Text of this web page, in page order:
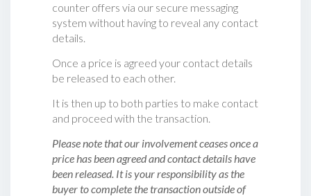
counter offers via our secure messaging
system without having to reveal any contact
details.
Once a price is agreed your contact details
be released to each other.
It is then up to both parties to make contact
and proceed with the transaction.
Please note that our involvement ceases once a
price has been agreed and contact details have
been released. It is your responsibility as the
buyer to complete the transaction outside of